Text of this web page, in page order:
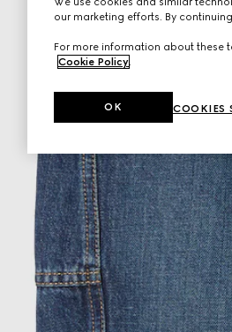
our marketing efforts. By
For more information about these
Cookie Policy
COOKIES
OK